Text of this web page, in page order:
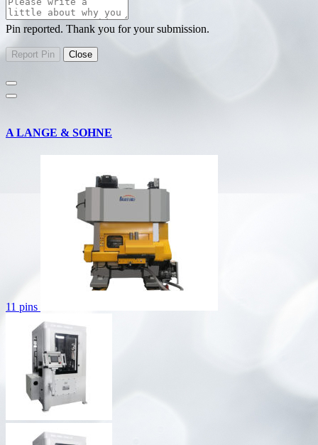
Pin reported. Thank you for your submission.
A LANGE & SOHNE
11 pins